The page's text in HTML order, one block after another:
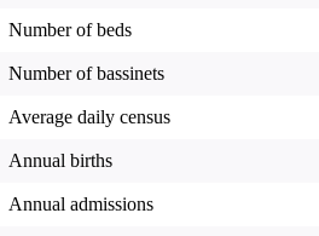
Number of beds
Number of bassinets
Average daily census
Annual births
Annual admissions